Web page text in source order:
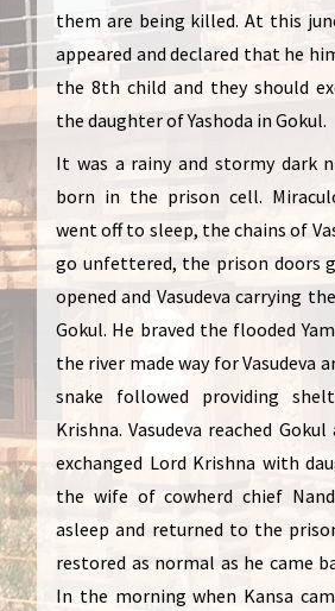
them are being killed. At this
appeared and declared that he
the 8th child and they should
the daughter of Yashoda in Gokul.
It was a rainy and stormy dark
born in the prison cell.
went off to sleep, the chains of
go unfettered, the prison doors
opened and Vasudeva carrying
Gokul. He braved the flooded
the river made way for Vasudeva
snake followed providing
Krishna. Vasudeva reached
exchanged Lord Krishna with
the wife of cowherd chief
asleep and returned to the
restored as normal as he came
In the morning when Kansa